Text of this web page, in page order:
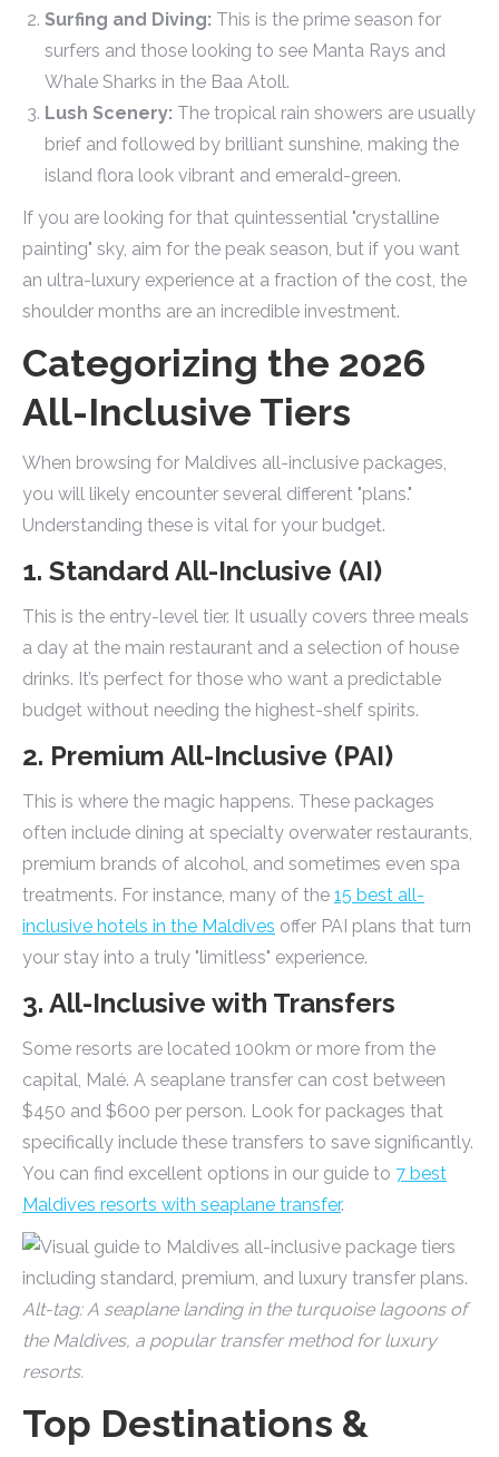
Surfing and Diving: This is the prime season for
surfers and those looking to see Manta Rays and
Whale Sharks in the Baa Atoll.
Lush Scenery: The tropical rain showers are usually
brief and followed by brilliant sunshine, making the
island flora look vibrant and emerald-green.
If you are looking for that quintessential "crystalline
painting" sky, aim for the peak season, but if you want
an ultra-luxury experience at a fraction of the cost, the
shoulder months are an incredible investment.
Categorizing the 2026
All-Inclusive Tiers
When browsing for Maldives all-inclusive packages,
you will likely encounter several different "plans."
Understanding these is vital for your budget.
1. Standard All-Inclusive (AI)
This is the entry-level tier. It usually covers three meals
a day at the main restaurant and a selection of house
drinks. It’s perfect for those who want a predictable
budget without needing the highest-shelf spirits.
2. Premium All-Inclusive (PAI)
This is where the magic happens. These packages
often include dining at specialty overwater restaurants,
premium brands of alcohol, and sometimes even spa
treatments. For instance, many of the 15 best all-
inclusive hotels in the Maldives offer PAI plans that turn
your stay into a truly "limitless" experience.
3. All-Inclusive with Transfers
Some resorts are located 100km or more from the
capital, Malé. A seaplane transfer can cost between
$450 and $600 per person. Look for packages that
specifically include these transfers to save significantly.
You can find excellent options in our guide to 7 best
Maldives resorts with seaplane transfer.
Alt-tag: A seaplane landing in the turquoise lagoons of
the Maldives, a popular transfer method for luxury
resorts.
Top Destinations &